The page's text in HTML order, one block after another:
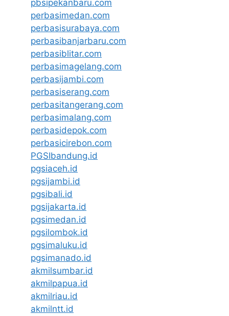
pbsipekanbaru.com
perbasimedan.com
perbasisurabaya.com
perbasibanjarbaru.com
perbasiblitar.com
perbasimagelang.com
perbasijambi.com
perbasiserang.com
perbasitangerang.com
perbasimalang.com
perbasidepok.com
perbasicirebon.com
PGSIbandung.id
pgsiaceh.id
pgsijambi.id
pgsibali.id
pgsijakarta.id
pgsimedan.id
pgsilombok.id
pgsimaluku.id
pgsimanado.id
akmilsumbar.id
akmilpapua.id
akmilriau.id
akmilntt.id